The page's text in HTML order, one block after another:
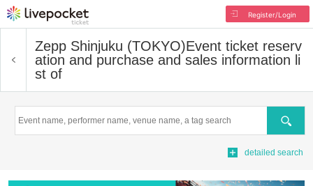
Register/Login
Zepp Shinjuku (TOKYO)Event ticket reserv
ation and purchase and sales information li
st of
Search
detailed search